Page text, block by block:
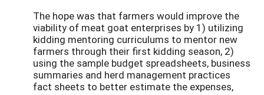
The hope was that farmers would improve the
viability of meat goat enterprises by 1) utilizing
kidding mentoring curriculums to mentor new
farmers through their first kidding season, 2)
using the sample budget spreadsheets, business
summaries and herd management practices
fact sheets to better estimate the expenses,